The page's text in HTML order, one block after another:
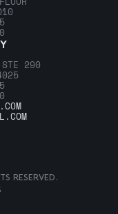
290
RESERVED.